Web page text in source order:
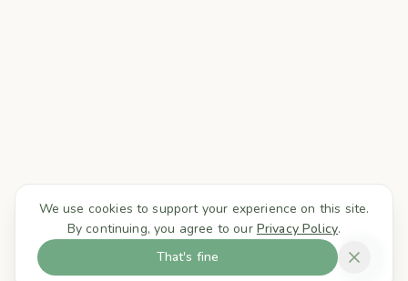
We use cookies to support your experience on this site.
By continuing, you agree to our Privacy Policy.
That's fine